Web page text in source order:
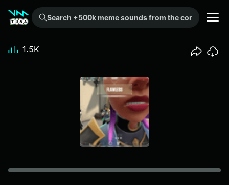
Search +500k meme sounds from the community...
1.5K